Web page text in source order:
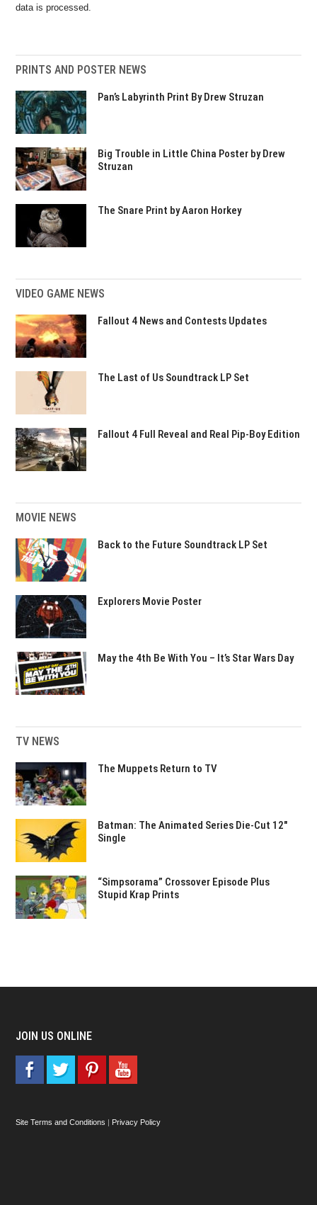
data is processed.
PRINTS AND POSTER NEWS
Pan’s Labyrinth Print By Drew Struzan
Big Trouble in Little China Poster by Drew
Struzan
The Snare Print by Aaron Horkey
VIDEO GAME NEWS
Fallout 4 News and Contests Updates
The Last of Us Soundtrack LP Set
Fallout 4 Full Reveal and Real Pip-Boy Edition
MOVIE NEWS
Back to the Future Soundtrack LP Set
Explorers Movie Poster
May the 4th Be With You – It’s Star Wars Day
TV NEWS
The Muppets Return to TV
Batman: The Animated Series Die-Cut 12″
Single
“Simpsorama” Crossover Episode Plus
Stupid Krap Prints
JOIN US ONLINE
Site Terms and Conditions | Privacy Policy